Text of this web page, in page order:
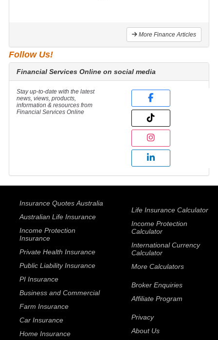
More Finance Articles
Follow Us!
Financial Services Online on social media
Stay up-to-date with the latest
news, views, products,
information & resources from
Financial Services Online
Insurance Quotes Australia
Australian Life Insurance
Income Protection
Insurance
Private Health Insurance
Public Liability Insurance
PI Insurance
Business and Commercial
Farm Insurance
Car Insurance
Home Insurance
Life Insurance Calculator
Income Protection
Calculator
International Currency
Calculator
More Calculators
Broker Enquiries
Affiliate Program
Privacy
About Us